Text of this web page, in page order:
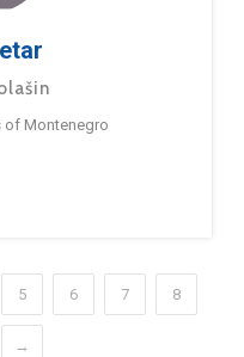
of Montenegro
5 6 7 8
→